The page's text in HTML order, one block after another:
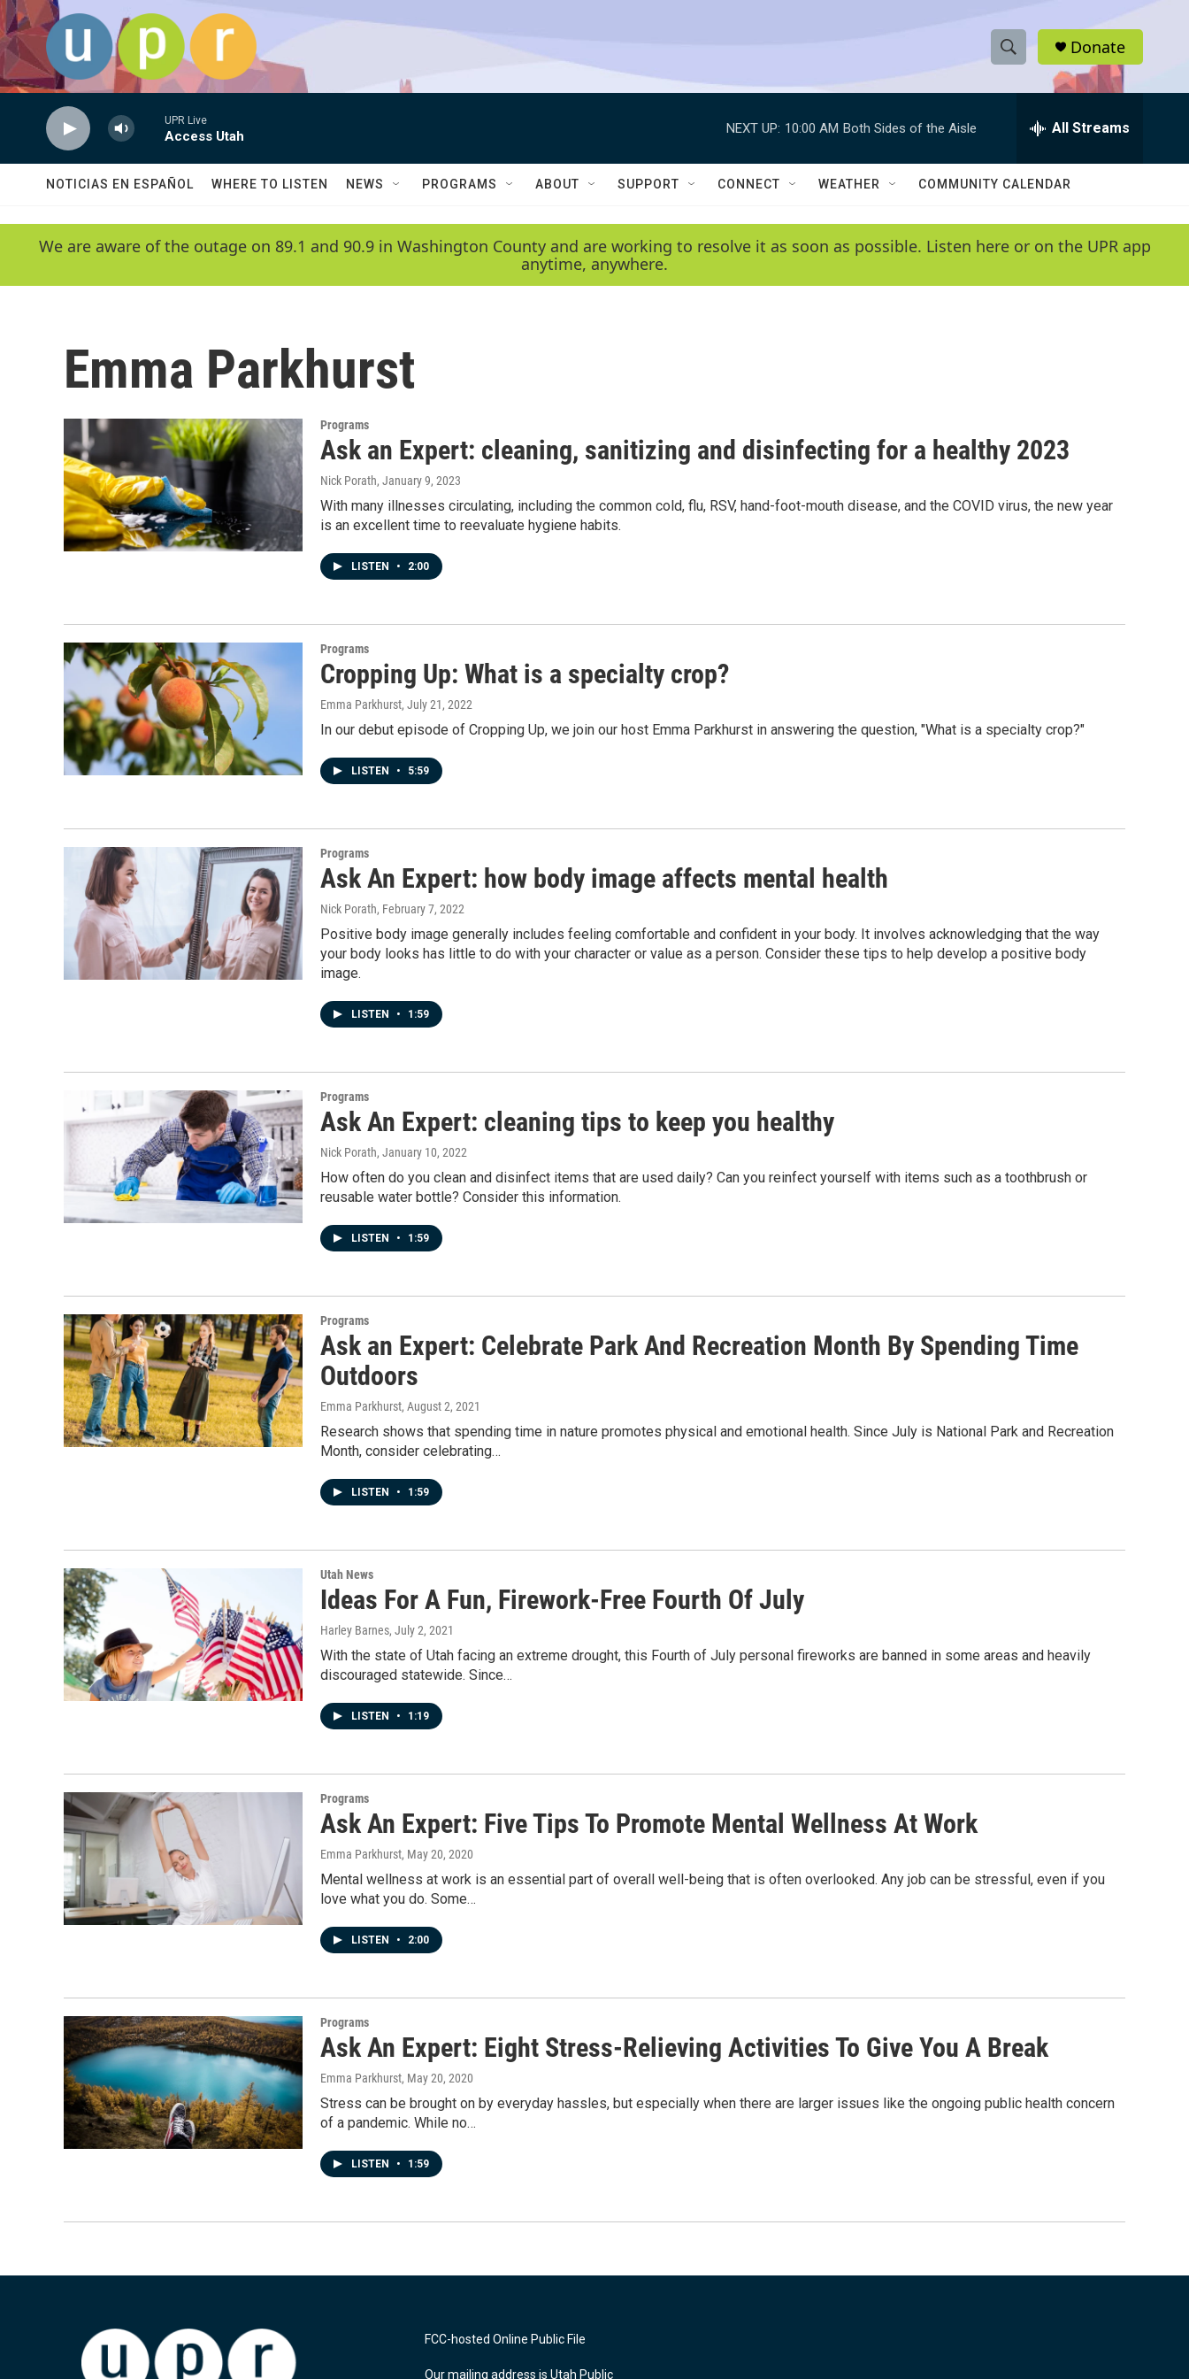
Skip to main content
S
h
w
e
e
h
Q
y
Donate
UPR Live
Access Utah
NEXT UP: 10:00 AM Both Sides of the Aisle All Streams
NOTICIAS EN ESPAÑOL WHERE TO LISTEN NEWS PROGRAMS ABOUT SUPPORT CONNECT WEATHER COMMUNITY CALENDAR
We are aware of the outage on 89.1 and 90.9 in Washington County and are working to resolve it as soon as possible. Listen here or on the UPR app
anytime, anywhere.
Emma Parkhurst
Programs
Ask an Expert: cleaning, sanitizing and disinfecting for a healthy 2023
Nick Porath, January 9, 2023
With many illnesses circulating, including the common cold, flu, RSV, hand-foot-mouth disease, and the COVID virus, the new year
is an excellent time to reevaluate hygiene habits.
LISTEN • 2:00
Programs
Cropping Up: What is a specialty crop?
Emma Parkhurst, July 21, 2022
In our debut episode of Cropping Up, we join our host Emma Parkhurst in answering the question, "What is a specialty crop?"
LISTEN • 5:59
Programs
Ask An Expert: how body image affects mental health
Nick Porath, February 7, 2022
Positive body image generally includes feeling comfortable and confident in your body. It involves acknowledging that the way
your body looks has little to do with your character or value as a person. Consider these tips to help develop a positive body
image.
LISTEN • 1:59
Programs
Ask An Expert: cleaning tips to keep you healthy
Nick Porath, January 10, 2022
How often do you clean and disinfect items that are used daily? Can you reinfect yourself with items such as a toothbrush or
reusable water bottle? Consider this information.
LISTEN • 1:59
Programs
Ask an Expert: Celebrate Park And Recreation Month By Spending Time
Outdoors
Emma Parkhurst, August 2, 2021
Research shows that spending time in nature promotes physical and emotional health. Since July is National Park and Recreation
Month, consider celebrating…
LISTEN • 1:59
Utah News
Ideas For A Fun, Firework-Free Fourth Of July
Harley Barnes, July 2, 2021
With the state of Utah facing an extreme drought, this Fourth of July personal fireworks are banned in some areas and heavily
discouraged statewide. Since…
LISTEN • 1:19
Programs
Ask An Expert: Five Tips To Promote Mental Wellness At Work
Emma Parkhurst, May 20, 2020
Mental wellness at work is an essential part of overall well-being that is often overlooked. Any job can be stressful, even if you
love what you do. Some…
LISTEN • 2:00
Programs
Ask An Expert: Eight Stress-Relieving Activities To Give You A Break
Emma Parkhurst, May 20, 2020
Stress can be brought on by everyday hassles, but especially when there are larger issues like the ongoing public health concern
of a pandemic. While no…
LISTEN • 1:59
FCC-hosted Online Public File
Our mailing address is Utah Public